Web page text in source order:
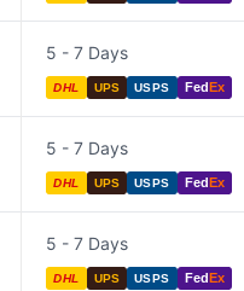
5 - 7 Days
DHL UPS USPS FedEx
5 - 7 Days
DHL UPS USPS FedEx
5 - 7 Days
DHL UPS USPS FedEx